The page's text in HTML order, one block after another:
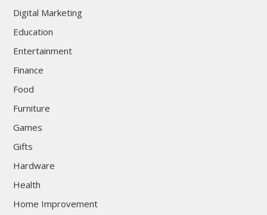
Digital Marketing
Education
Entertainment
Finance
Food
Furniture
Games
Gifts
Hardware
Health
Home Improvement